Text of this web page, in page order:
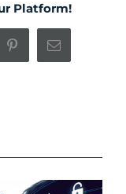
Platform!
PinterestEmail